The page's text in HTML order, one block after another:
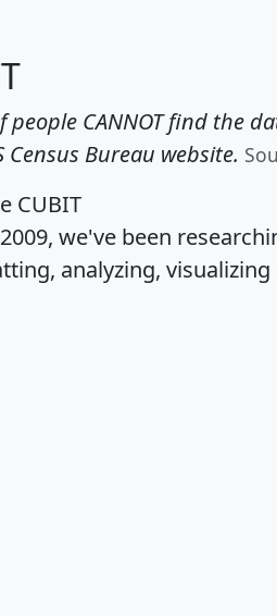
people CANNOT find the
Census Bureau website.
CUBIT
we've been
analyzing,